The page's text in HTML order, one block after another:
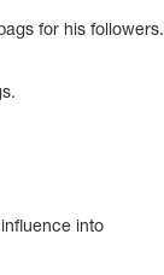
for his followers.
into